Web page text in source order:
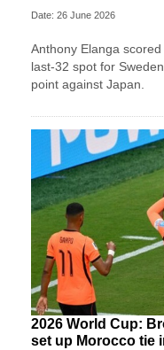
Date: 26 June 2026
Anthony Elanga
last-32 spot for
point against Japan.
2026 World Cup:
set up Morocco tie